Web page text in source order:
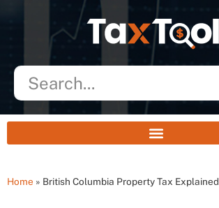
Home » British Columbia Property Tax Explained